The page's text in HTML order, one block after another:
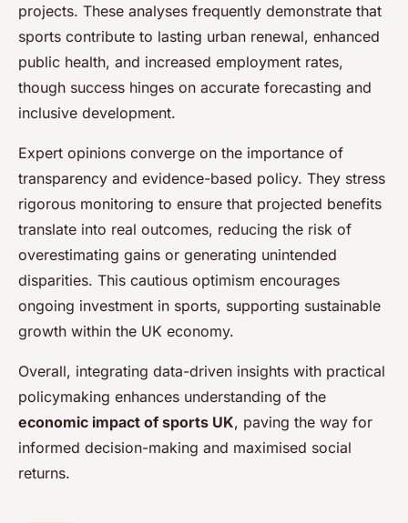
projects. These analyses frequently demonstrate that
sports contribute to lasting urban renewal, enhanced
public health, and increased employment rates,
though success hinges on accurate forecasting and
inclusive development.
Expert opinions converge on the importance of
transparency and evidence-based policy. They stress
rigorous monitoring to ensure that projected benefits
translate into real outcomes, reducing the risk of
overestimating gains or generating unintended
disparities. This cautious optimism encourages
ongoing investment in sports, supporting sustainable
growth within the UK economy.
Overall, integrating data-driven insights with practical
policymaking enhances understanding of the
economic impact of sports UK, paving the way for
informed decision-making and maximised social
returns.